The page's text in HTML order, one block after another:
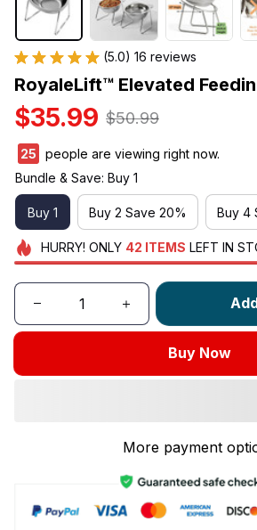
(5.0) 16 reviews
RoyaleLift™ Elevated
$35.99 $50.99
29
people are viewing right now.
Bundle & Save: Buy 1
Buy 1 Buy 2 Save 20% Buy 4
HURRY! ONLY 42 ITEMS LEFT IN
Buy Now
More payment